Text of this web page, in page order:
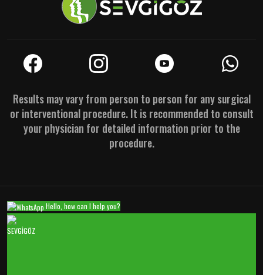
Results may vary from person to person for any surgical
or interventional procedure. It is recommended to consult
your physician for detailed information prior to the
procedure.
Hello, how can I help you?
SEVGİGÖZ